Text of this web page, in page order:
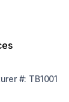
#: TB1001